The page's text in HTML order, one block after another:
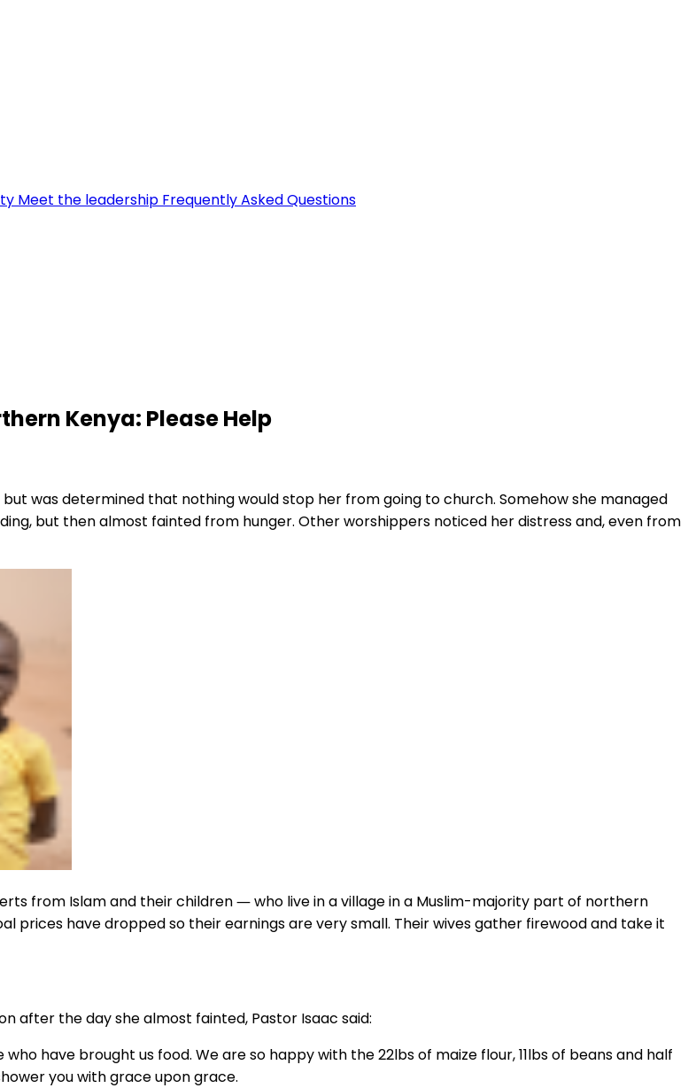
Meet the leadership Frequently Asked Questions
Kenya: Please Help
was determined that nothing would stop her from going to church. Somehow she managed
but then almost fainted from hunger. Other worshippers noticed her distress and, even from
from Islam and their children ― who live in a village in a Muslim-majority part of northern
prices have dropped so their earnings are very small. Their wives gather firewood and take it
after the day she almost fainted, Pastor Isaac said:
have brought us food. We are so happy with the 22lbs of maize flour, 11lbs of beans and half
you with grace upon grace.